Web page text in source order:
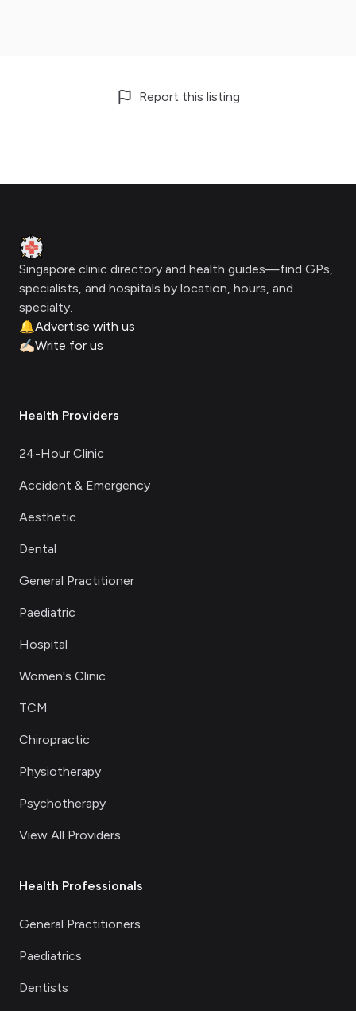
Report this listing
Clinic Geek
Singapore clinic directory and health guides—find GPs,
specialists, and hospitals by location, hours, and
specialty.
🔔Advertise with us
✍🏻Write for us
Health Providers
24-Hour Clinic
Accident & Emergency
Aesthetic
Dental
General Practitioner
Paediatric
Hospital
Women's Clinic
TCM
Chiropractic
Physiotherapy
Psychotherapy
View All Providers
Health Professionals
General Practitioners
Paediatrics
Dentists